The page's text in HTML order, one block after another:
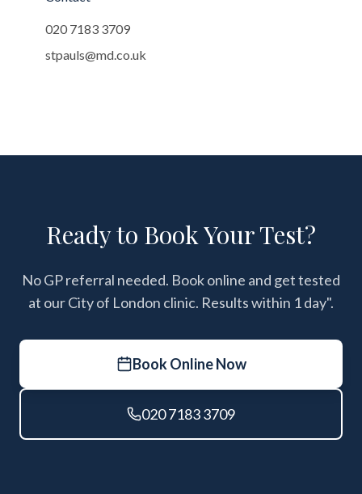
020 7183 3709
stpauls@md.co.uk
Ready to Book Your Test?
No GP referral needed. Book online and get tested
at our City of London clinic. Results within 1 day".
Book Online Now
020 7183 3709